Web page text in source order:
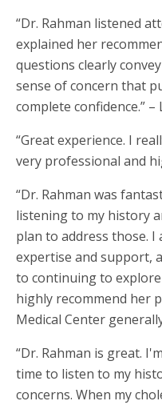
“Dr. Rahman listened
explained her
questions clearly
sense of concern that
complete confidence.” –
“Great experience. I
very professional and
“Dr. Rahman was
listening to my history
plan to address those.
expertise and support,
to continuing to
highly recommend her
Medical Center
“Dr. Rahman is great.
time to listen to my
concerns. When my